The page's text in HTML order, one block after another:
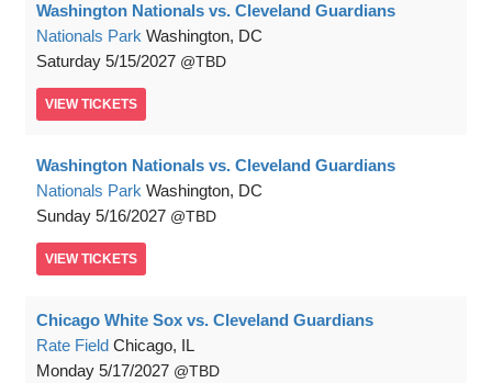
Washington Nationals vs. Cleveland Guardians
Nationals Park Washington, DC
Saturday 5/15/2027 TBD
VIEW TICKETS
Washington Nationals vs. Cleveland Guardians
Nationals Park Washington, DC
Sunday 5/16/2027 TBD
VIEW TICKETS
Chicago White Sox vs. Cleveland Guardians
Rate Field Chicago, IL
Monday 5/17/2027 TBD